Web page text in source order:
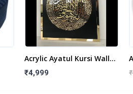
Acrylic Ayatul Kursi Wall
Frame | Islamic Wall
₹4,999